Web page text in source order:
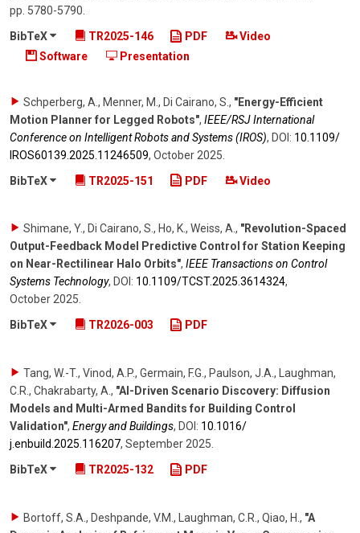
pp. 5780-5790
BibTeX
TR2025-146 PDF
Video
Software
Presentation
Schperberg, A., Menner, M., Di Cairano, S. , "Energy-Efficient
Motion Planner for Legged Robots", IEEE/RSJ International
Conference on Intelligent Robots and Systems (IROS), DOI: 10.1109/​
IROS60139.2025.11246509, October 2025
BibTeX
TR2025-151 PDF Video
Shimane, Y., Di Cairano, S., Ho, K., Weiss, A., "Revolution-Spaced
Output-Feedback Model Predictive Control for Station Keeping
on Near-Rectilinear Halo Orbits", IEEE Transactions on Control
Systems Technology, DOI: 10.1109/​TCST.2025.3614324,
October 2025.
BibTeX
TR2026-003 PDF
Tang, W.-T., Vinod, A.P., Germain, F.G., Paulson, J.A., Laughman,
C.R., Chakrabarty, A. , "AI-Driven Scenario Discovery: Diffusion
Models and Multi-Armed Bandits for Building Control
Validation", Energy and Buildings, DOI: 10.1016/​
j.enbuild.2025.116207, September 2025
BibTeX
TR2025-132 PDF
Bortoff, S.A., Deshpande, V.M., Laughman, C.R., Qiao, H. , "A